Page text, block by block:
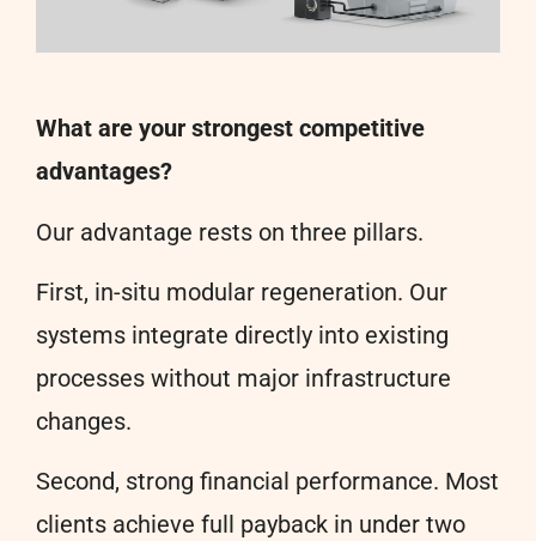
What are your strongest competitive
advantages?
Our advantage rests on three pillars.
First, in-situ modular regeneration. Our
systems integrate directly into existing
processes without major infrastructure
changes.
Second, strong financial performance. Most
clients achieve full payback in under two